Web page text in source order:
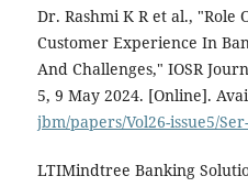
Dr. Rashmi K R et al.,
Customer Experience In
And Challenges," IOSR
5, 9 May 2024. [Online].
jbm/papers/Vol26-issue5/
LTIMindtree Banking